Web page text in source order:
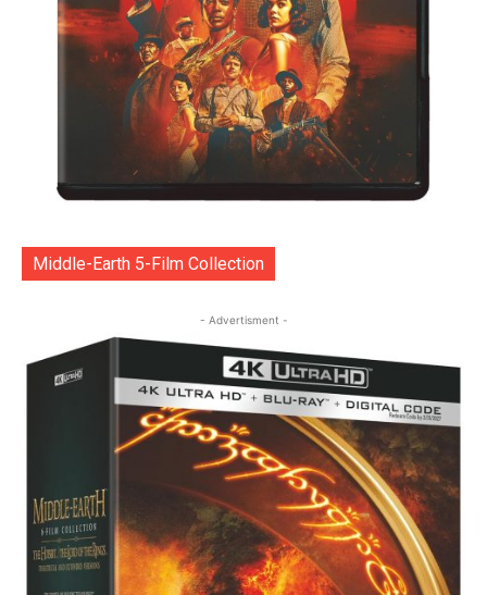
Middle-Earth 5-Film Collection
- Advertisment -